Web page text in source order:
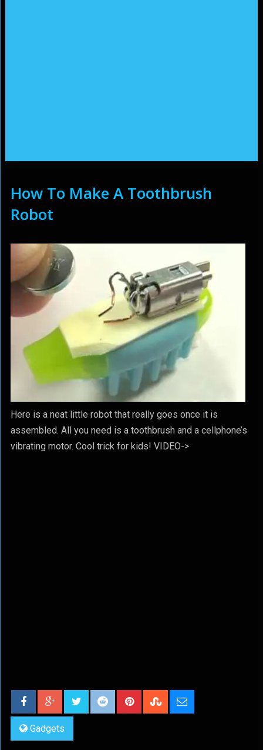
How To Make A Toothbrush
Robot
Here is a neat little robot that really goes once it is
assembled. All you need is a toothbrush and a cellphone’s
vibrating motor. Cool trick for kids! VIDEO->
Gadgets